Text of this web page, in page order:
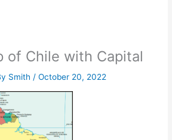
of Chile with Capital
Smith/October 20, 2022